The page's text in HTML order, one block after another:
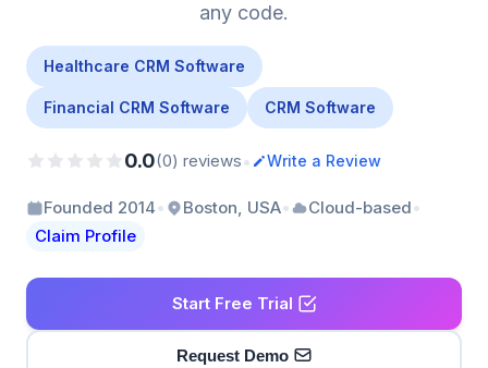
any code.
Healthcare CRM Software
Financial CRM Software CRM Software
0.0(0) reviews• Write a Review
Founded 2014• Boston, USA• Cloud-based•
Claim Profile
Start Free Trial
Request Demo